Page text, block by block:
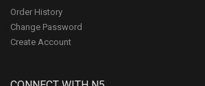
Order History
Change Password
Create Account